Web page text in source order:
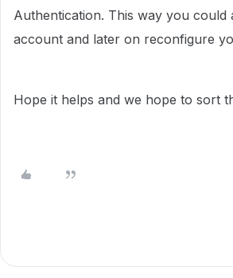
Authentication. This way you could
account and later on reconfigure
Hope it helps and we hope to sort